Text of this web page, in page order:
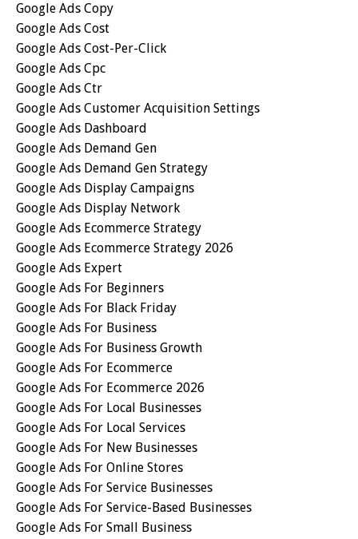
Google Ads Copy
Google Ads Cost
Google Ads Cost-Per-Click
Google Ads Cpc
Google Ads Ctr
Google Ads Customer Acquisition Settings
Google Ads Dashboard
Google Ads Demand Gen
Google Ads Demand Gen Strategy
Google Ads Display Campaigns
Google Ads Display Network
Google Ads Ecommerce Strategy
Google Ads Ecommerce Strategy 2026
Google Ads Expert
Google Ads For Beginners
Google Ads For Black Friday
Google Ads For Business
Google Ads For Business Growth
Google Ads For Ecommerce
Google Ads For Ecommerce 2026
Google Ads For Local Businesses
Google Ads For Local Services
Google Ads For New Businesses
Google Ads For Online Stores
Google Ads For Service Businesses
Google Ads For Service-Based Businesses
Google Ads For Small Business